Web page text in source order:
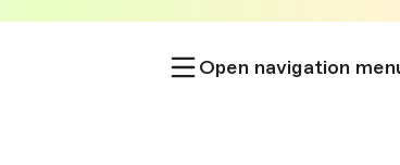
Open navigation